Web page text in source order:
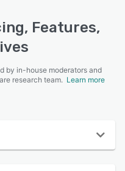
Features,
by in-house moderators and
research team. Learn more